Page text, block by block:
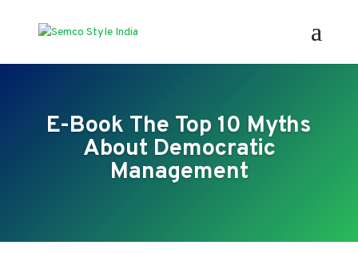
E-Book The Top 10 Myths
About Democratic
Management